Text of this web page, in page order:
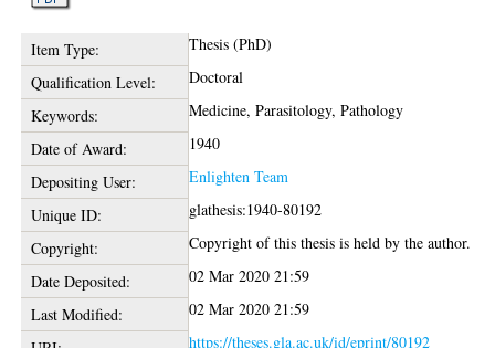
Item Type:
Thesis (PhD)
Qualification Level:
Doctoral
Keywords:
Medicine, Parasitology, Pathology
Date of Award:
1940
Depositing User:
Enlighten Team
Unique ID:
glathesis:1940-80192
Copyright:
Copyright of this thesis is held by the author.
Date Deposited:
02 Mar 2020 21:59
Last Modified:
02 Mar 2020 21:59
https://theses.gla.ac.uk/id/eprint/80192